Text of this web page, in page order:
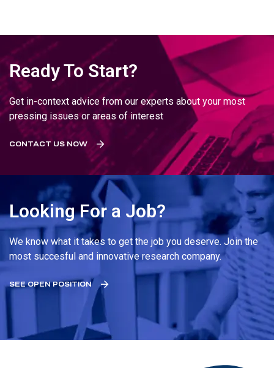
Ready To Start?
Get in-context advice from our experts about your most
pressing issues or areas of interest
CONTACT US NOW
Looking For a Job?
We know what it takes to get the job you deserve. Join the
most succesful and innovative research company.
SEE OPEN POSITION